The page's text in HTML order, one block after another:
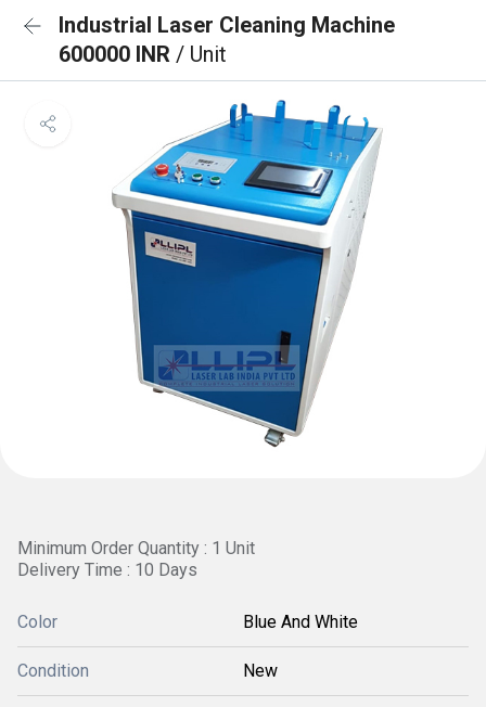
Industrial Laser Cleaning Machine
600000 INR / Unit
Minimum Order Quantity : 1 Unit
Delivery Time : 10 Days
Color Blue And White
Condition New